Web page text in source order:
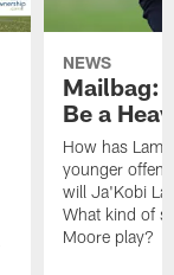
NEWS
Mailbag:
Be a
How has
younger
will Ja'Kobi
What kind of
Moore play?